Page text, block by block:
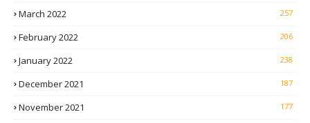
March 2022 257
February 2022 206
January 2022 238
December 2021 187
November 2021 177